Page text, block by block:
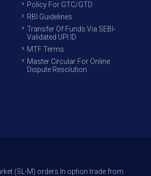
Policy For GTC/GTD
RBI Guidelines
Transfer Of Funds Via SEBI-
Validated UPI ID
MTF Terms
Master Circular For Online
Dispute Resolution
orders In option trade from 27th Sept